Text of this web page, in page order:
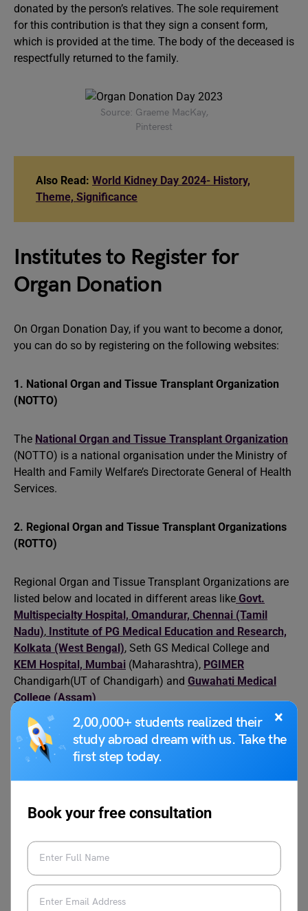
×
2,00,000+ students realized their
study abroad dream with us. Take the
first step today.
Book your free consultation
donated by the person’s relatives. The sole requirement
for this contribution is that they sign a consent form,
which is provided at the time. The body of the deceased is
respectfully returned to the family.
Source: Graeme MacKay,
Pinterest
Also Read: World Kidney Day 2024- History,
Theme, Significance
Institutes to Register for
Organ Donation
On Organ Donation Day, if you want to become a donor,
you can do so by registering on the following websites:
1. National Organ and Tissue Transplant Organization
(NOTTO)
The National Organ and Tissue Transplant Organization
(NOTTO) is a national organisation under the Ministry of
Health and Family Welfare’s Directorate General of Health
Services.
2. Regional Organ and Tissue Transplant Organizations
(ROTTO)
Regional Organ and Tissue Transplant Organizations are
listed below and located in different areas like Govt.
Multispecialty Hospital, Omandurar, Chennai (Tamil
Nadu), Institute of PG Medical Education and Research,
Kolkata (West Bengal), Seth GS Medical College and
KEM Hospital, Mumbai (Maharashtra), PGIMER
Chandigarh(UT of Chandigarh) and Guwahati Medical
College (Assam)
Relevant Blogs
World Patient Safety Day World Heart Day
World Mental Health Day
Activities for Students
Therapy Day